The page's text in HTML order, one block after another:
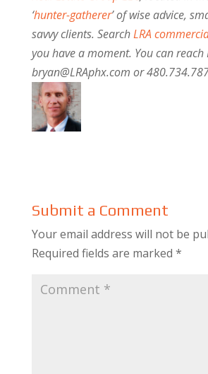
‘hunter-gatherer’ of wise advice,
savvy clients. SearchLRA
you have a moment. You can reach
bryan@LRAphx.com or
Submit a Comment
Your email address will not be
Required fields are marked *